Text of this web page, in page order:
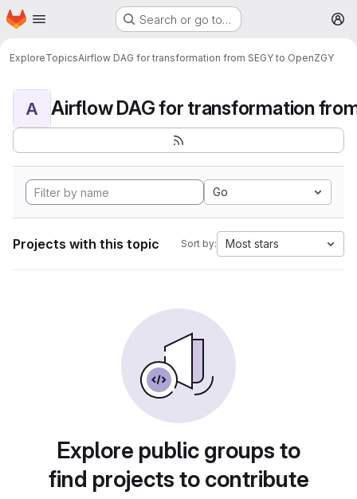
Skip to main content
Homepage Search or go to…
ExploreTopicsAirflow DAG for transformation from SEGY to OpenZGY
A
Go
Projects with this topic Sort by: Most stars
Explore public groups to
find projects to contribute